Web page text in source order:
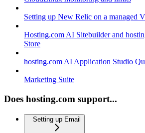
Setting up New Relic on a managed
Hosting.com AI Sitebuilder and
Store
hosting.com AI Application Studio
Marketing Suite
Does hosting.com support...
Setting up Email